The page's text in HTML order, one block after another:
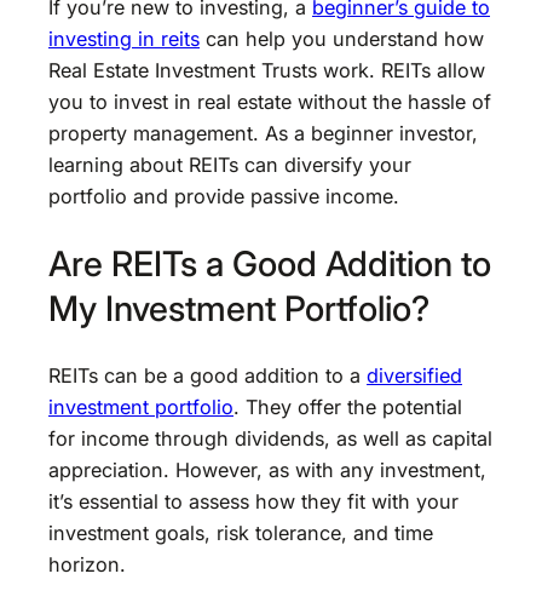
If you’re new to investing, a beginner’s guide to
investing in reits can help you understand how
Real Estate Investment Trusts work. REITs allow
you to invest in real estate without the hassle of
property management. As a beginner investor,
learning about REITs can diversify your
portfolio and provide passive income.
Are REITs a Good Addition to
My Investment Portfolio?
REITs can be a good addition to a diversified
investment portfolio. They offer the potential
for income through dividends, as well as capital
appreciation. However, as with any investment,
it’s essential to assess how they fit with your
investment goals, risk tolerance, and time
horizon.